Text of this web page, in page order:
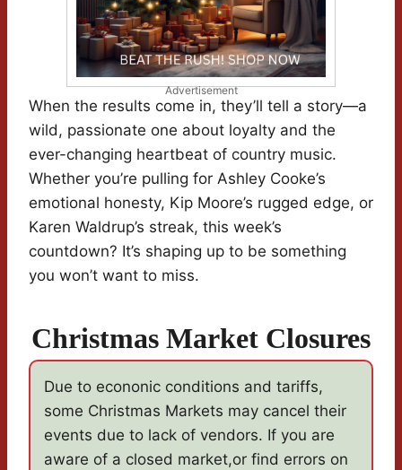
Advertisement
When the results come in, they’ll tell a story—a
wild, passionate one about loyalty and the
ever-changing heartbeat of country music.
Whether you’re pulling for Ashley Cooke’s
emotional honesty, Kip Moore’s rugged edge, or
Karen Waldrup’s streak, this week’s
countdown? It’s shaping up to be something
you won’t want to miss.
Christmas Market Closures
Due to econonic conditions and tariffs,
some Christmas Markets may cancel their
events due to lack of vendors. If you are
aware of a closed market,or find errors on